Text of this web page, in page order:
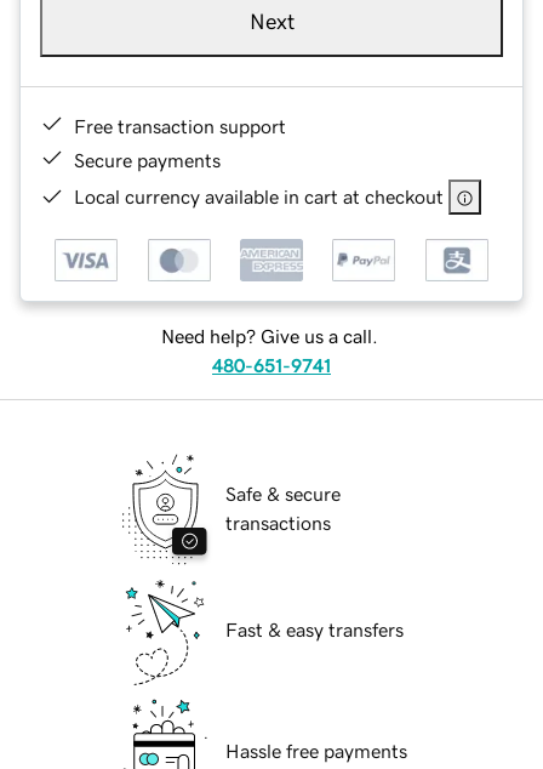
Next
Free transaction support
Secure payments
Local currency available in cart at checkout
Need help? Give us a call.
480-651-9741
Safe & secure
transactions
Fast & easy transfers
Hassle free payments